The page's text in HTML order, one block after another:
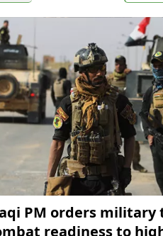
PM orders military
readiness to